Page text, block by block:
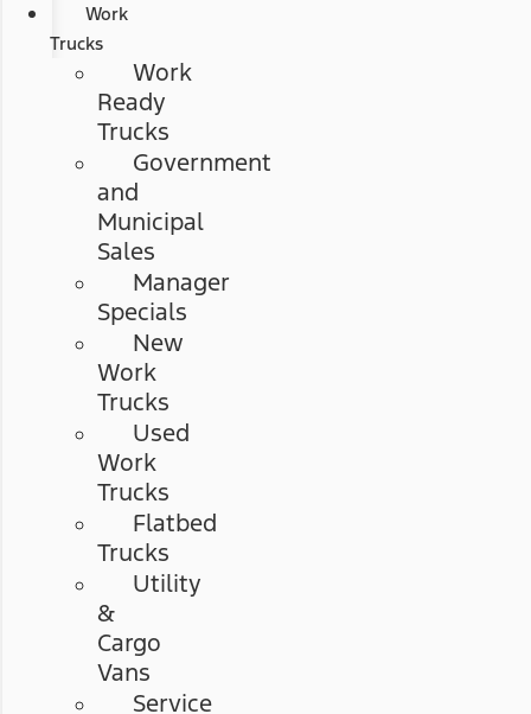
Work
Trucks
Work
Ready
Trucks
Government
and
Municipal
Sales
Manager
Specials
New
Work
Trucks
Used
Work
Trucks
Flatbed
Trucks
Utility
&
Cargo
Vans
Service